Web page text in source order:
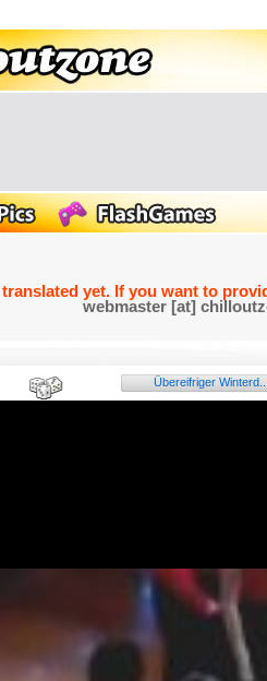
yet. If you want to
webmaster [at]
Übereifriger